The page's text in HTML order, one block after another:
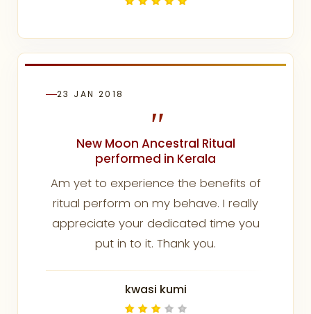
23 JAN 2018
"
New Moon Ancestral Ritual
performed in Kerala
Am yet to experience the benefits of
ritual perform on my behave. I really
appreciate your dedicated time you
put in to it. Thank you.
kwasi kumi